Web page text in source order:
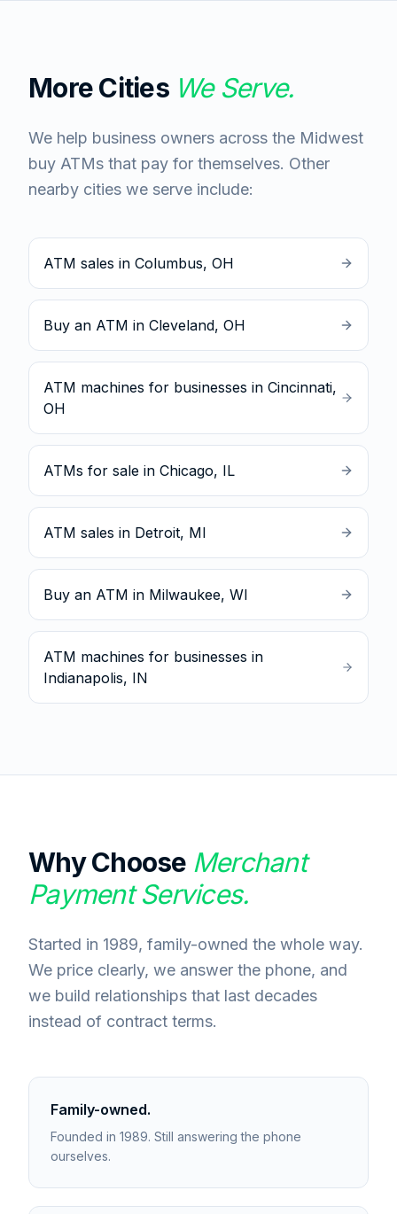
More Cities We Serve.
We help business owners across the Midwest
buy ATMs that pay for themselves. Other
nearby cities we serve include:
ATM sales in Columbus, OH
Buy an ATM in Cleveland, OH
ATM machines for businesses in Cincinnati,
OH
ATMs for sale in Chicago, IL
ATM sales in Detroit, MI
Buy an ATM in Milwaukee, WI
ATM machines for businesses in
Indianapolis, IN
Why Choose Merchant
Payment Services.
Started in 1989, family-owned the whole way.
We price clearly, we answer the phone, and
we build relationships that last decades
instead of contract terms.
Family-owned.
Founded in 1989. Still answering the phone
ourselves.